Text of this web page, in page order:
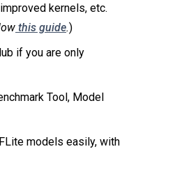
kernels, etc.
this guide.)
if you are only
Tool, Model
models easily, with